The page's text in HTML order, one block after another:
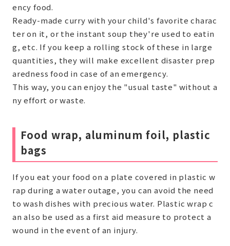
ency food.
Ready-made curry with your child's favorite charac
ter on it, or the instant soup they're used to eatin
g, etc. If you keep a rolling stock of these in large
quantities, they will make excellent disaster prep
aredness food in case of an emergency.
This way, you can enjoy the "usual taste" without a
ny effort or waste.
Food wrap, aluminum foil, plastic
bags
If you eat your food on a plate covered in plastic w
rap during a water outage, you can avoid the need
to wash dishes with precious water. Plastic wrap c
an also be used as a first aid measure to protect a
wound in the event of an injury.